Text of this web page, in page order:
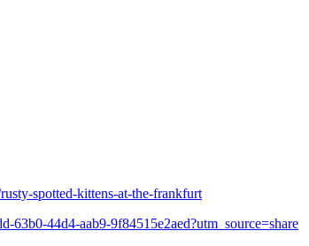
spotted-kittens-at-the-frankfurt
63b0-44d4-aab9-9f84515e2aed?utm_source=share